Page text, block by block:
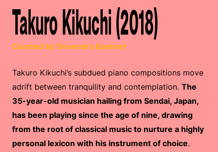
Takuro Kikuchi (2018)
Curated by Devendra Banhart
Takuro Kikuchi’s subdued piano compositions move
adrift between tranquility and contemplation. The
35-year-old musician hailing from Sendai, Japan,
has been playing since the age of nine, drawing
from the root of classical music to nurture a highly
personal lexicon with his instrument of choice.